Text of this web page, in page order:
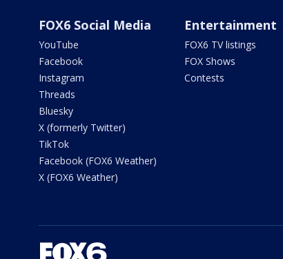
FOX6 Social Media
YouTube
Facebook
Instagram
Threads
Bluesky
X (formerly Twitter)
TikTok
Facebook (FOX6 Weather)
X (FOX6 Weather)
Entertainment
FOX6 TV listings
FOX Shows
Contests